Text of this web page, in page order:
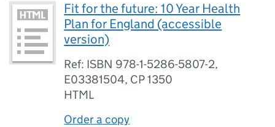
Fit for the future: 10 Year Health
Plan for England (accessible
version)
Ref: ISBN 978-1-5286-5807-2,
E03381504, CP 1350
HTML
Order a copy